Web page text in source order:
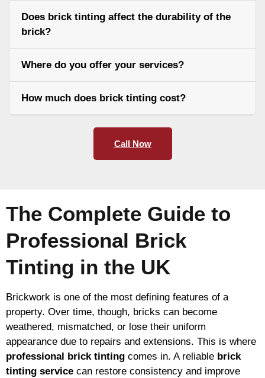
Does brick tinting affect the durability of the
brick?
Where do you offer your services?
How much does brick tinting cost?
Call Now
The Complete Guide to
Professional Brick
Tinting in the UK
Brickwork is one of the most defining features of a
property. Over time, though, bricks can become
weathered, mismatched, or lose their uniform
appearance due to repairs and extensions. This is where
professional brick tinting comes in. A reliable brick
tinting service can restore consistency and improve